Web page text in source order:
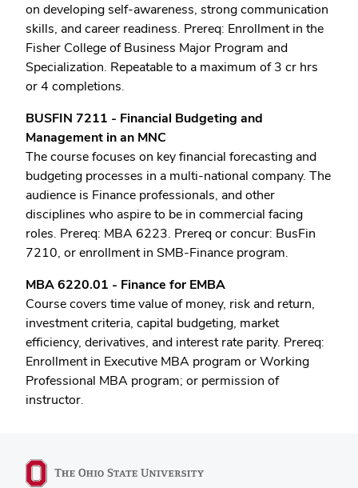
on developing self-awareness, strong communication
skills, and career readiness. Prereq: Enrollment in the
Fisher College of Business Major Program and
Specialization. Repeatable to a maximum of 3 cr hrs
or 4 completions.
BUSFIN 7211 - Financial Budgeting and
Management in an MNC
The course focuses on key financial forecasting and
budgeting processes in a multi-national company. The
audience is Finance professionals, and other
disciplines who aspire to be in commercial facing
roles. Prereq: MBA 6223. Prereq or concur: BusFin
7210, or enrollment in SMB-Finance program.
MBA 6220.01 - Finance for EMBA
Course covers time value of money, risk and return,
investment criteria, capital budgeting, market
efficiency, derivatives, and interest rate parity. Prereq:
Enrollment in Executive MBA program or Working
Professional MBA program; or permission of
instructor.